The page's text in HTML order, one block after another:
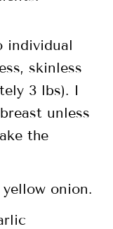
skinless
3 lbs). I
unless
the
onion.